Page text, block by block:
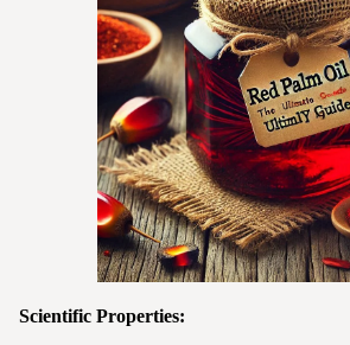
Scientific Properties: